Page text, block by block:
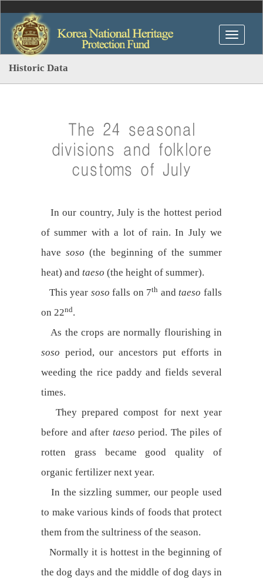
Historic Data
The 24 seasonal
divisions and folklore
customs of July
In our country, July is the hottest period
of summer with a lot of rain. In July we
havesoso (the beginning of the summer
heat) and taeso (the height of summer).
This year soso falls on 7th andtaeso falls
on 22nd.
As the crops are normally flourishing in
soso period, our ancestors put efforts in
weeding the rice paddy and fields several
times.
They prepared compost for next year
before and after taesoperiod. The piles of
rotten grass became good quality of
organic fertilizer next year.
In the sizzling summer, our people used
to make various kinds of foods that protect
them from the sultriness of the season.
Normally it is hottest in the beginning of
the dog days and the middle of dog days in